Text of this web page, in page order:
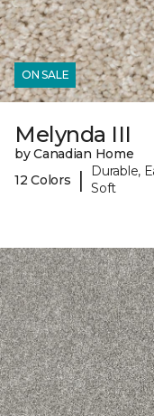
ON SALE
Melynda III
by Canadian Home
12 Colors
|
Durable,
Soft